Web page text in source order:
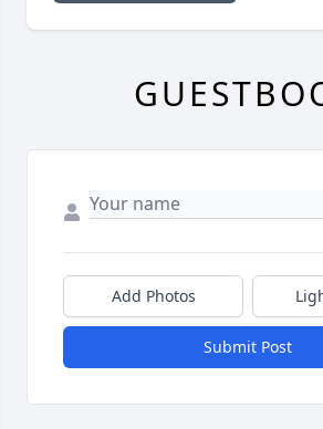
Add Photos
Submit Post